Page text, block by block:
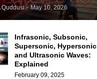
Quddusi - May 10, 2026
Infrasonic, Subsonic,
Supersonic, Hypersonic
and Ultrasonic Waves:
Explained
February 09, 2025